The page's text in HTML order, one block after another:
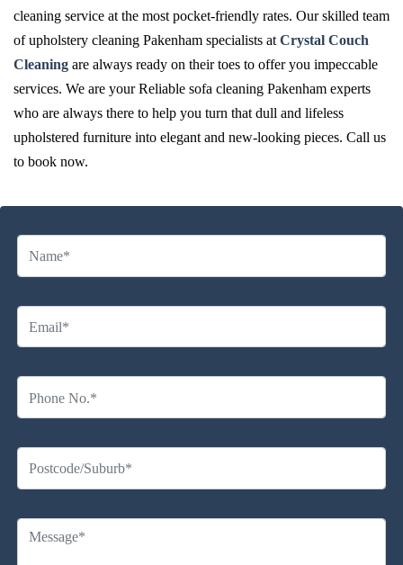
cleaning service at the most pocket-friendly rates. Our skilled team
of upholstery cleaning Pakenham specialists at Crystal Couch
Cleaning are always ready on their toes to offer you impeccable
services. We are your Reliable sofa cleaning Pakenham experts
who are always there to help you turn that dull and lifeless
upholstered furniture into elegant and new-looking pieces. Call us
to book now.